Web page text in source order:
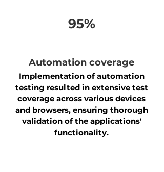
95%
Automation coverage
Implementation of automation
testing resulted in extensive test
coverage across various devices
and browsers, ensuring thorough
validation of the applications'
functionality.